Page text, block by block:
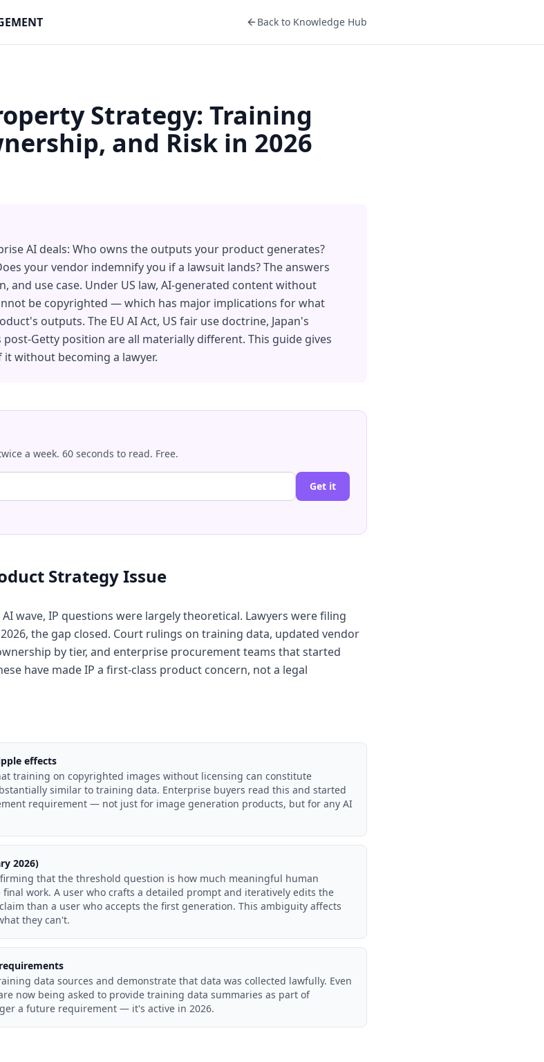
Back to Knowledge Hub
Strategy: Training
and Risk in 2026
AI deals: Who owns the outputs your product generates?
your vendor indemnify you if a lawsuit lands? The answers
and use case. Under US law, AI-generated content without
be copyrighted — which has major implications for what
outputs. The EU AI Act, US fair use doctrine, Japan's
Getty position are all materially different. This guide gives
without becoming a lawyer.
a week. 60 seconds to read. Free.
Get it
Strategy Issue
wave, IP questions were largely theoretical. Lawyers were filing
the gap closed. Court rulings on training data, updated vendor
by tier, and enterprise procurement teams that started
have made IP a first-class product concern, not a legal
effects
training on copyrighted images without licensing can constitute
similar to training data. Enterprise buyers read this and started
requirement — not just for image generation products, but for any AI
2026)
that the threshold question is how much meaningful human
work. A user who crafts a detailed prompt and iteratively edits the
than a user who accepts the first generation. This ambiguity affects
they can't.
data sources and demonstrate that data was collected lawfully. Even
now being asked to provide training data summaries as part of
a future requirement — it's active in 2026.